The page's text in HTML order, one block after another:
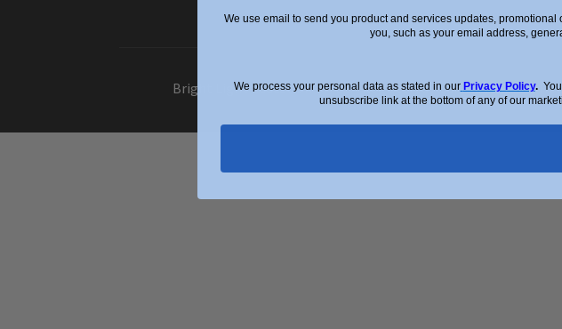
Bright Light Education UK LLP. Registered Address: 72 Dover
We use email to send you product and services updates,
you, such as your email address,
We process your personal data as stated in our Privacy Policy.
unsubscribe link at the bottom of any of our